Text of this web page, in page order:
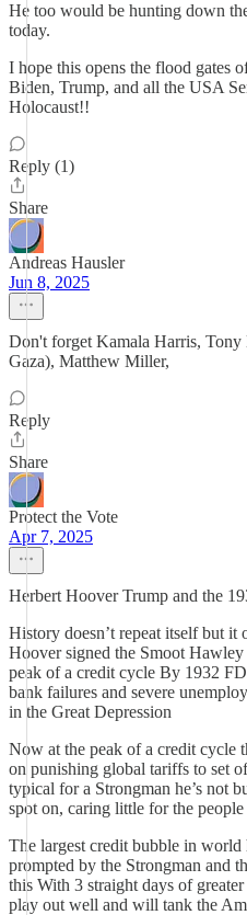
He too would be hunting down
today.
I hope this opens the flood gates
Biden, Trump, and all the USA
Holocaust!!
Reply (1)
Share
Andreas Hausler
Jun 8, 2025
Don't forget Kamala Harris,
Gaza), Matthew Miller,
Reply
Share
Protect the Vote
Apr 7, 2025
Herbert Hoover Trump and the
History doesn’t repeat itself but
Hoover signed the Smoot
peak of a credit cycle By 1932
bank failures and severe
in the Great Depression
Now at the peak of a credit cycle
on punishing global tariffs to set
typical for a Strongman he’s not
spot on, caring little for the
The largest credit bubble in world
prompted by the Strongman and
this With 3 straight days of
play out well and will tank the